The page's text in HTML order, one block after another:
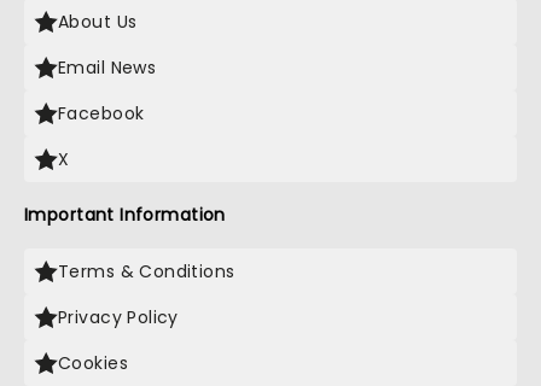
About Us
Email News
Facebook
X
Important Information
Terms & Conditions
Privacy Policy
Cookies